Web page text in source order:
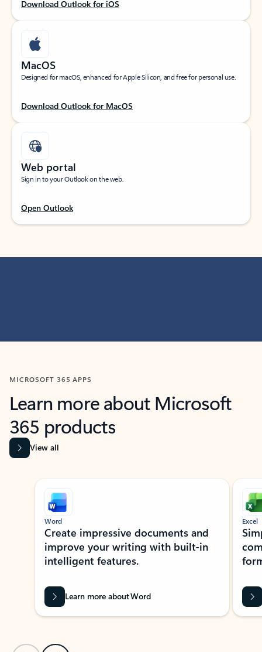
Download Outlook for iOS
MacOS
Designed for macOS, enhanced for Apple Silicon, and free for personal use.
Download Outlook for MacOS
Web portal
Sign in to your Outlook on the web.
Open Outlook
MICROSOFT 365 APPS
Learn more about Microsoft
365 products
View all
Showing slide 1 of 9
Word
Create impressive documents and
improve your writing with built-in
intelligent features.
Learn more about Word
Excel